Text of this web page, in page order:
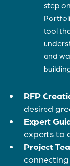
step
tool
and
RFP
desired
Expert
experts to
Project
connecting